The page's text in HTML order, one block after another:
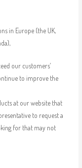
in Europe (the UK,
our customers’
to improve the
at our website that
to request a
for that may not